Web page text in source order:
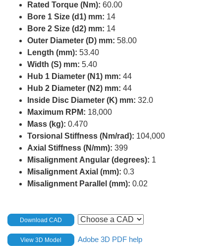
Rated Torque (Nm): 60.00
Bore 1 Size (d1) mm: 14
Bore 2 Size (d2) mm: 14
Outer Diameter (D) mm: 58.00
Length (mm): 53.40
Width (S) mm: 5.40
Hub 1 Diameter (N1) mm: 44
Hub 2 Diameter (N2) mm: 44
Inside Disc Diameter (K) mm: 32.0
Maximum RPM: 18,000
Mass (kg): 0.470
Torsional Stiffness (Nm/rad): 104,000
Axial Stiffness (N/mm): 399
Misalignment Angular (degrees): 1
Misalignment Axial (mm): 0.3
Misalignment Parallel (mm): 0.02
Download CAD
View 3D Model Adobe 3D PDF help